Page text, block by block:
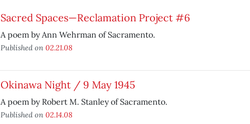
Sacred Spaces—Reclamation Project #6
A poem by Ann Wehrman of Sacramento.
Published on 02.21.08
Okinawa Night / 9 May 1945
A poem by Robert M. Stanley of Sacramento.
Published on 02.14.08